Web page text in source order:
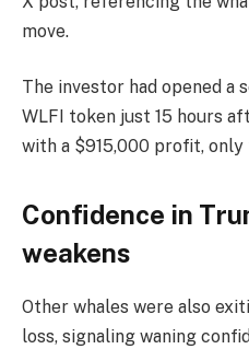
move.
The investor had opened a
WLFI token just 15 hours
with a $915,000 profit, only
Confidence in
weakens
Other whales were also
loss, signaling waning